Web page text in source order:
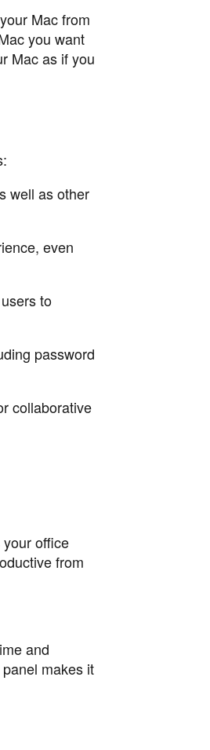
Mac from
you want
Mac as if you
well as other
even
to
password
collaborative
office
from
and
makes it